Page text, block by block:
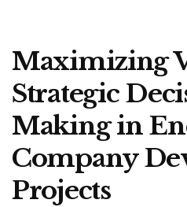
Maximizing
Strategic
Making in
Company
Projects